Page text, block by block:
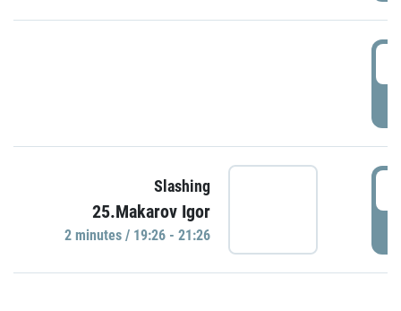
Slashing
25.Makarov Igor
2 minutes / 19:26 - 21:26